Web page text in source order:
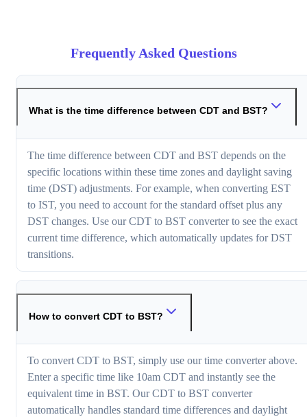
Frequently Asked Questions
What is the time difference between CDT and BST?
The time difference between CDT and BST depends on the
specific locations within these time zones and daylight saving
time (DST) adjustments. For example, when converting EST
to IST, you need to account for the standard offset plus any
DST changes. Use our CDT to BST converter to see the exact
current time difference, which automatically updates for DST
transitions.
How to convert CDT to BST?
To convert CDT to BST, simply use our time converter above.
Enter a specific time like 10am CDT and instantly see the
equivalent time in BST. Our CDT to BST converter
automatically handles standard time differences and daylight